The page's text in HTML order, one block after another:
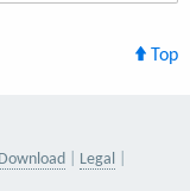
Top
Legal